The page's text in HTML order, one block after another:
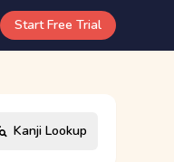
Start Free Trial
Kanji Lookup